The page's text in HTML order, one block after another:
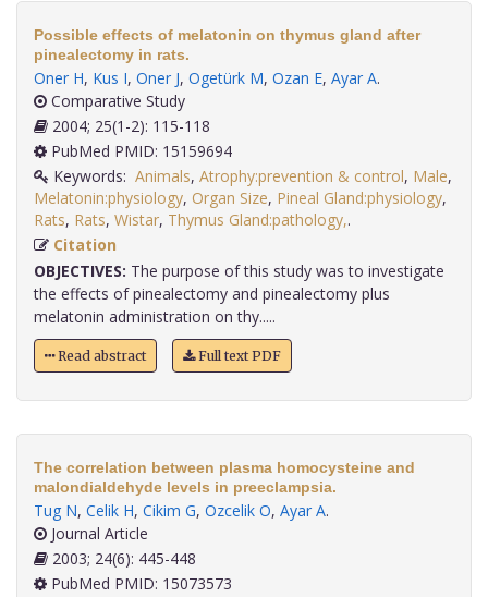
Possible effects of melatonin on thymus gland after
pinealectomy in rats.
Oner H, Kus I, Oner J, Ogetürk M, Ozan E, Ayar A.
Comparative Study
2004; 25(1-2): 115-118
PubMed PMID: 15159694
Keywords: Animals, Atrophy:prevention & control, Male,
Melatonin:physiology, Organ Size, Pineal Gland:physiology,
Rats, Rats, Wistar, Thymus Gland:pathology,
Citation
OBJECTIVES: The purpose of this study was to investigate
the effects of pinealectomy and pinealectomy plus
melatonin administration on thy.....
Read abstract Full text PDF
The correlation between plasma homocysteine and
malondialdehyde levels in preeclampsia.
Tug N, Celik H, Cikim G, Ozcelik O, Ayar A.
Journal Article
2003; 24(6): 445-448
PubMed PMID: 15073573